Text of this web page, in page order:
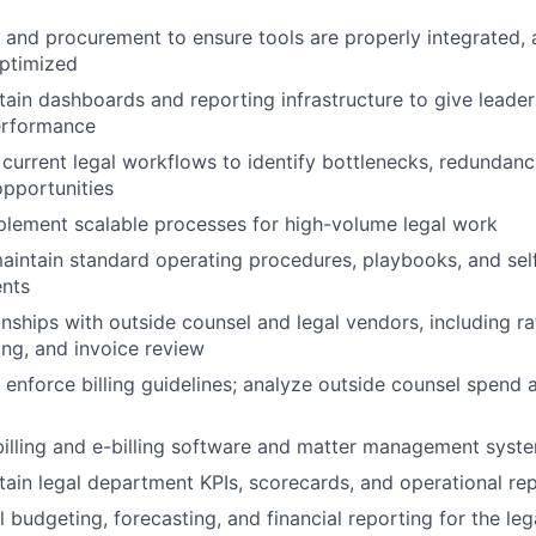
procurement to ensure tools are properly integrated,
dashboards and reporting infrastructure to give
legal workflows to identify bottlenecks,
scalable processes for high-volume legal work
standard operating procedures, playbooks, and
with outside counsel and legal vendors, including
and invoice review
enforce billing guidelines; analyze outside counsel spend
and e-billing software and matter management
legal department KPIs, scorecards, and operational
budgeting, forecasting, and financial reporting for the